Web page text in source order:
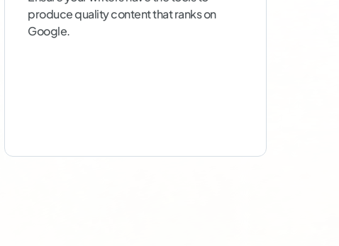
produce quality content that ranks on
Google.